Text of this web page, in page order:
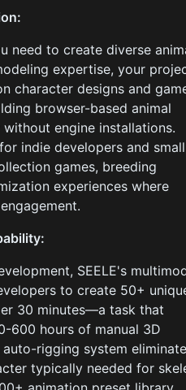
need to create diverse
expertise, your
character designs and
browser-based animal
engine installations.
indie developers and small
games, breeding
experiences where
SEELE's
to create 50+
30 minutes—a task that
600 hours of manual 3D
auto-rigging system
typically needed for